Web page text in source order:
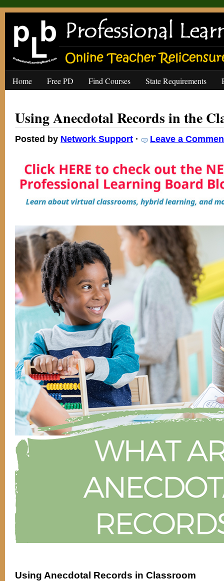
Home Free PD Find Courses State Requirements
Using Anecdotal Records in the
Posted by Network Support · Leave a
Using Anecdotal Records in Classroom